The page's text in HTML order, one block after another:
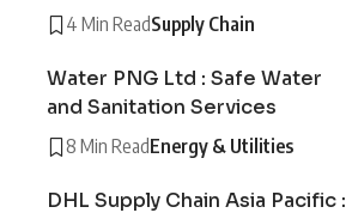
4 Min ReadSupply Chain
Water PNG Ltd : Safe Water
and Sanitation Services
8 Min ReadEnergy & Utilities
DHL Supply Chain Asia Pacific :